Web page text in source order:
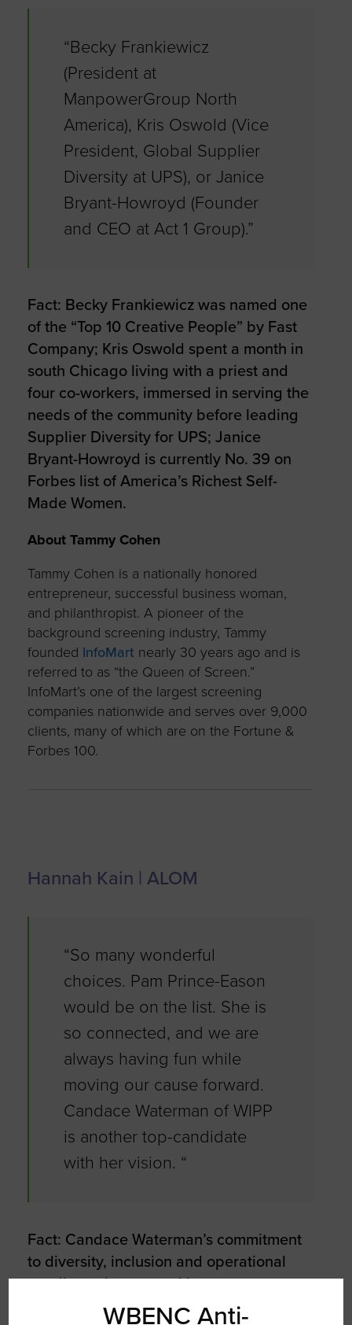
“Becky Frankiewicz
(President at
ManpowerGroup North
America), Kris Oswold (Vice
President, Global Supplier
Diversity at UPS), or Janice
Bryant-Howroyd (Founder
and CEO at Act 1 Group).”
Fact: Becky Frankiewicz was named one
of the “Top 10 Creative People” by Fast
Company; Kris Oswold spent a month in
south Chicago living with a priest and
four co-workers, immersed in serving the
needs of the community before leading
Supplier Diversity for UPS; Janice
Bryant-Howroyd is currently No. 39 on
Forbes list of America’s Richest Self-
Made Women.
About Tammy Cohen
Tammy Cohen is a nationally honored
entrepreneur, successful business woman,
and philanthropist. A pioneer of the
background screening industry, Tammy
founded InfoMart nearly 30 years ago and is
referred to as “the Queen of Screen.”
InfoMart’s one of the largest screening
companies nationwide and serves over 9,000
clients, many of which are on the Fortune &
Forbes 100.
Hannah Kain | ALOM
“So many wonderful
choices. Pam Prince-Eason
would be on the list. She is
so connected, and we are
always having fun while
moving our cause forward.
Candace Waterman of WIPP
is another top-candidate
with her vision. “
Fact: Candace Waterman’s commitment
to diversity, inclusion and operational
excellence has earned her numerous
awards and recognition including 2019
WBENC Anti-